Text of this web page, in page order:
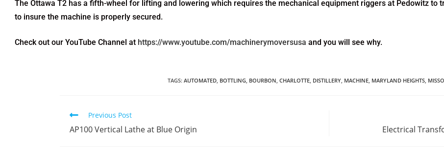
The Ottawa T2 has a fifth-wheel for lifting and lowering which requires the mechanical equipment riggers at Pedowitz to
to insure the machine is properly secured.
Check out our YouTube Channel at https://www.youtube.com/machinerymoversusa and you will see why.
TAGS: AUTOMATED, BOTTLING, BOURBON, CHARLOTTE, DISTILLERY, MACHINE, MARYLAND HEIGHTS,
Previous Post
AP100 Vertical Lathe at Blue Origin Electrical